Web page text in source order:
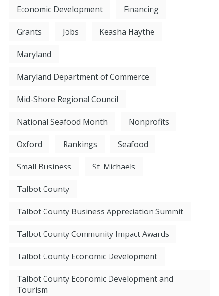
Economic Development Financing
Grants Jobs Keasha Haythe
Maryland
Maryland Department of Commerce
Mid-Shore Regional Council
National Seafood Month Nonprofits
Oxford Rankings Seafood
Small Business St. Michaels
Talbot County
Talbot County Business Appreciation Summit
Talbot County Community Impact Awards
Talbot County Economic Development
Talbot County Economic Development and
Tourism